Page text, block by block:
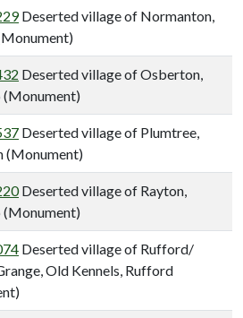
Deserted village of Normanton,
Deserted village of Osberton,
Deserted village of Plumtree,
(Monument)
Deserted village of Rayton,
Deserted village of Rufford/
Old Kennels, Rufford